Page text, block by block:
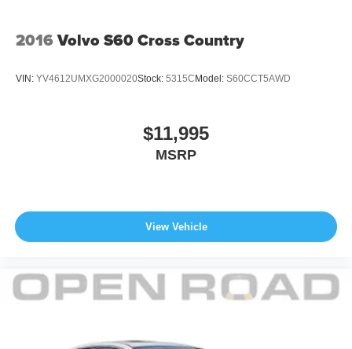
2016 Volvo S60 Cross Country
VIN: YV4612UMXG2000020Stock: 5315C Model: S60CCT5AWD
$11,995
MSRP
View Vehicle